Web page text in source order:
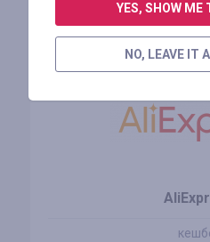
Схожі
YES, SHOW ME
NO, LEAVE IT